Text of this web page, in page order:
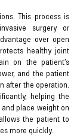
This process is
surgery or
over open
healthy joint
on the patient’s
and the patient
after the operation.
helping the
place weight on
the patient to
more quickly.